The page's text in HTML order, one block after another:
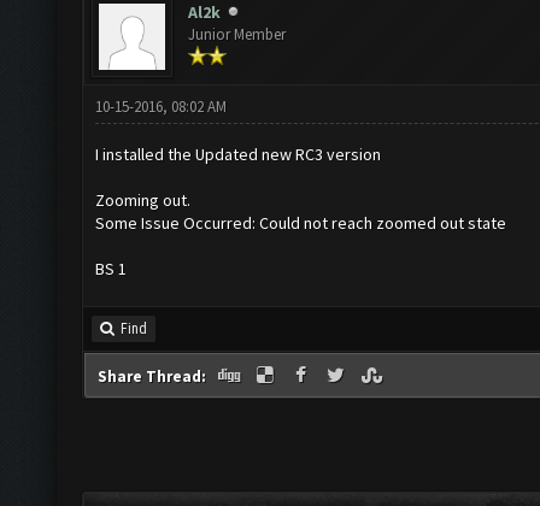
Al2k
Junior Member
10-15-2016, 08:02 AM
I installed the Updated new RC3 version
Zooming out.
Some Issue Occurred: Could not reach zoomed out state
BS 1
Find
Share Thread: